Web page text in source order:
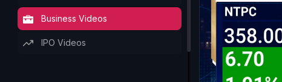
Business Videos
IPO Videos